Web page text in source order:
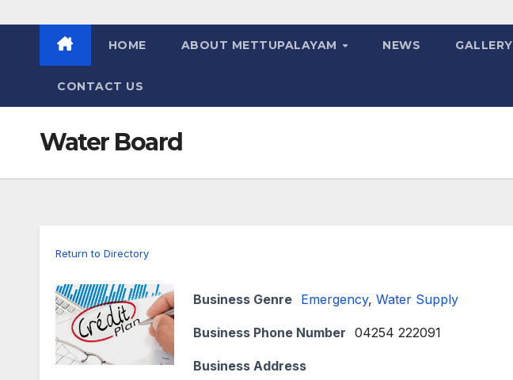
HOME ABOUT METTUPALAYAM NEWS GALLERY
CONTACT US
Water Board
Return to Directory
Business Genre Emergency, Water Supply
Business Phone Number 04254 222091
Business Address